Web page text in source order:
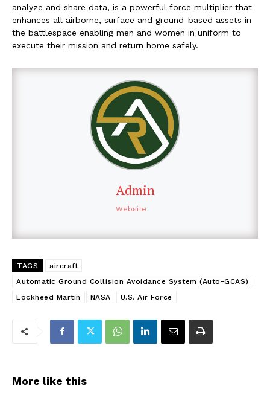
analyze and share data, is a powerful force multiplier that
enhances all airborne, surface and ground-based assets in
the battlespace enabling men and women in uniform to
execute their mission and return home safely.
Admin
Website
TAGS
aircraft
Automatic Ground Collision Avoidance System (Auto-GCAS)
Lockheed Martin
NASA U.S. Air Force
More like this